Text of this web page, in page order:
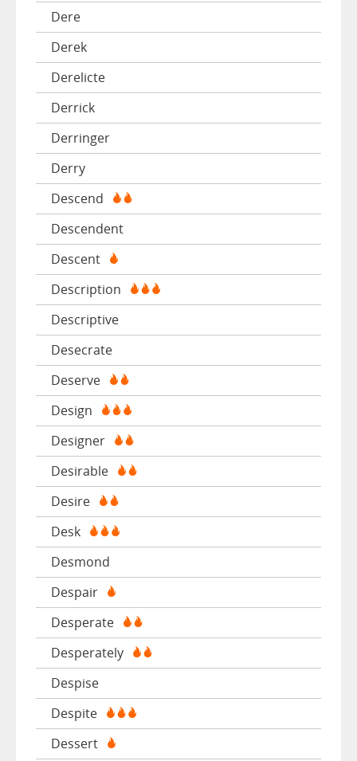
Dere
Derek
Derelicte
Derrick
Derringer
Derry
Descend
Descendent
Descent
Description
Descriptive
Desecrate
Deserve
Design
Designer
Desirable
Desire
Desk
Desmond
Despair
Desperate
Desperately
Despise
Despite
Dessert